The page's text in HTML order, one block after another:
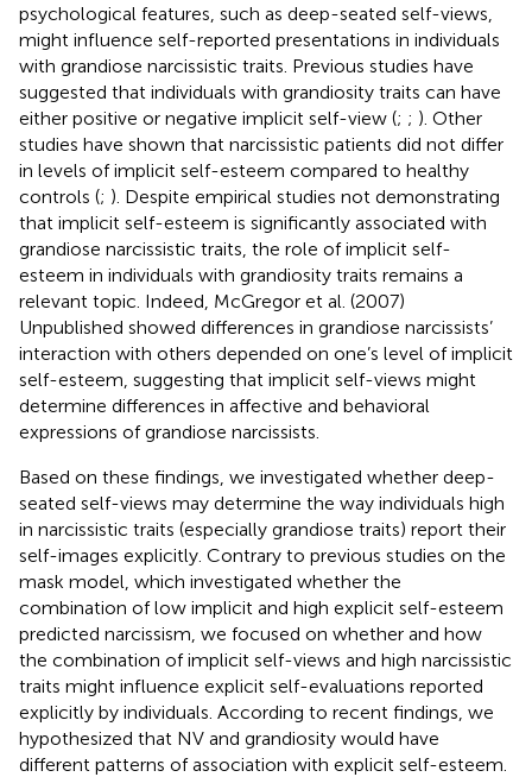
psychological features, such as deep-seated self-views,
might influence self-reported presentations in individuals
with grandiose narcissistic traits. Previous studies have
suggested that individuals with grandiosity traits can have
either positive or negative implicit self-view (; ; ). Other
studies have shown that narcissistic patients did not differ
in levels of implicit self-esteem compared to healthy
controls (; ). Despite empirical studies not demonstrating
that implicit self-esteem is significantly associated with
grandiose narcissistic traits, the role of implicit self-
esteem in individuals with grandiosity traits remains a
relevant topic. Indeed, McGregor et al. (2007)
Unpublished showed differences in grandiose narcissists’
interaction with others depended on one’s level of implicit
self-esteem, suggesting that implicit self-views might
determine differences in affective and behavioral
expressions of grandiose narcissists.
Based on these findings, we investigated whether deep-
seated self-views may determine the way individuals high
in narcissistic traits (especially grandiose traits) report their
self-images explicitly. Contrary to previous studies on the
mask model, which investigated whether the
combination of low implicit and high explicit self-esteem
predicted narcissism, we focused on whether and how
the combination of implicit self-views and high narcissistic
traits might influence explicit self-evaluations reported
explicitly by individuals. According to recent findings, we
hypothesized that NV and grandiosity would have
different patterns of association with explicit self-esteem.